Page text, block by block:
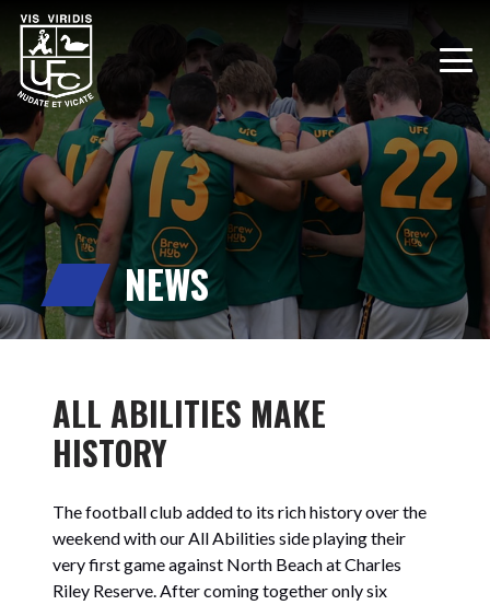
NEWS
ALL ABILITIES MAKE
HISTORY
The football club added to its rich history over the
weekend with our All Abilities side playing their
very first game against North Beach at Charles
Riley Reserve. After coming together only six